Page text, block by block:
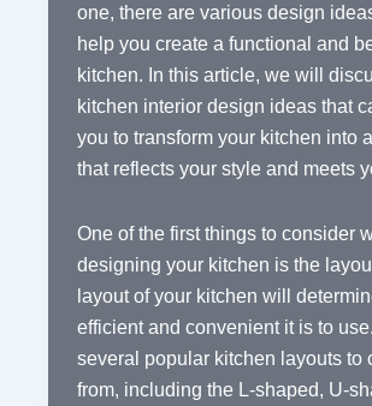
one, there are various design
help you create a functional and
kitchen. In this article, we will
kitchen interior design ideas that
you to transform your kitchen into
that reflects your style and meets
One of the first things to consider
designing your kitchen is the
layout of your kitchen will
efficient and convenient it is to
several popular kitchen layouts to
from, including the L-shaped, U-